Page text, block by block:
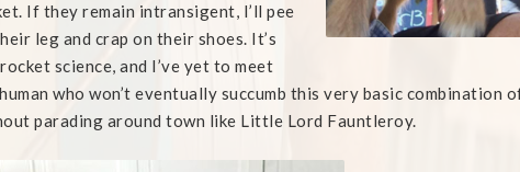
If they remain intransigent, I’ll pee
leg and crap on their shoes. It’s
science, and I’ve yet to meet
who won’t eventually succumb this very basic
parading around town like Little Lord Fauntleroy.